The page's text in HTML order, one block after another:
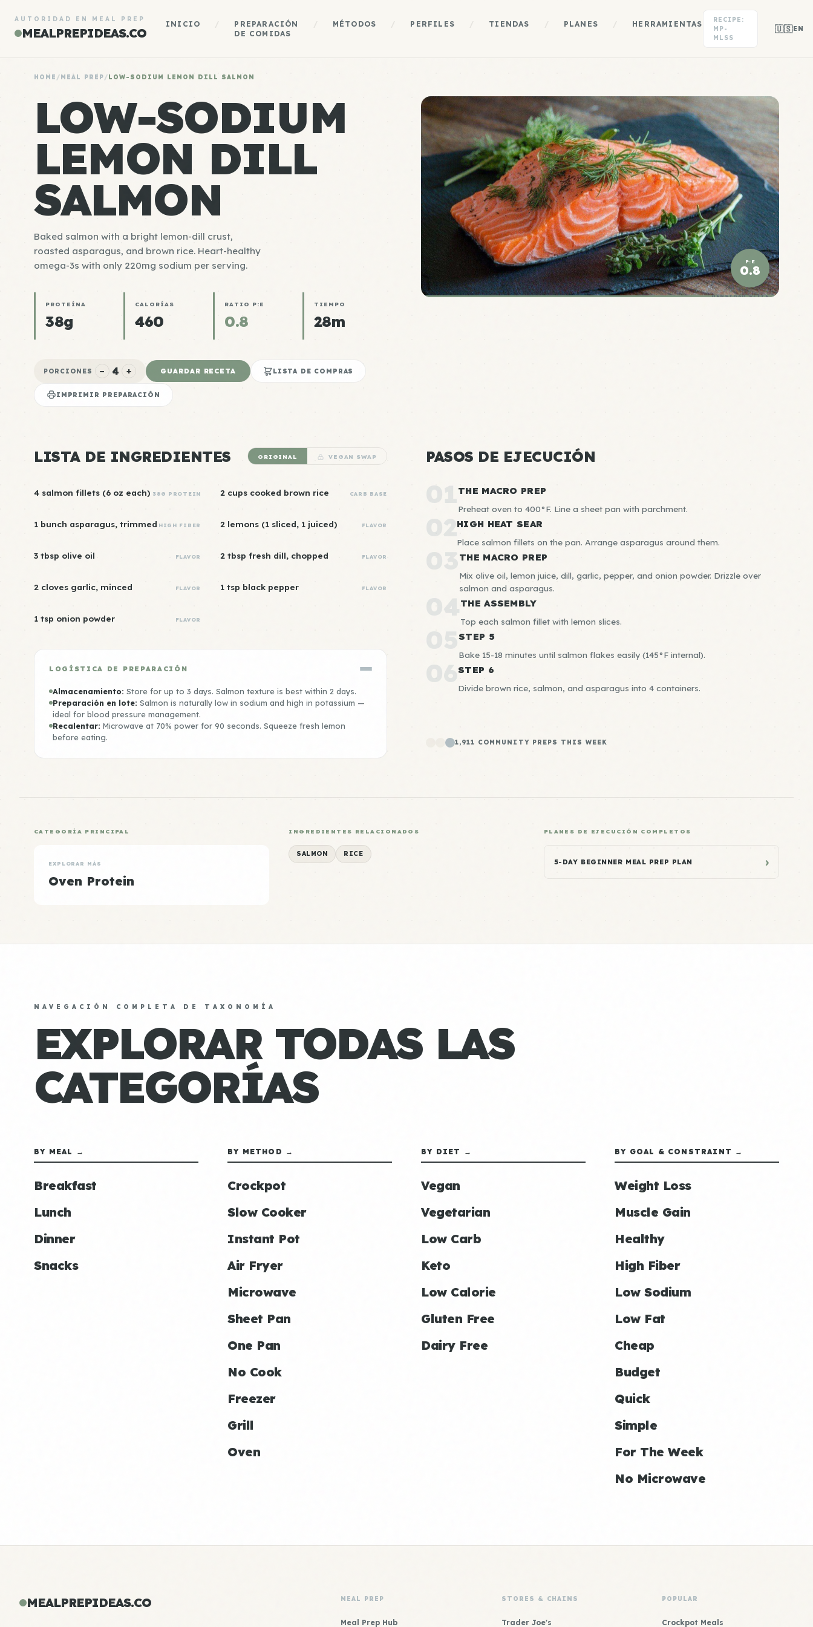
AUTORIDAD EN MEAL PREP
MEALPREPIDEAS.CO
INICIO
PREPARACIÓN
DE COMIDAS
MÉTODOS PERFILES TIENDAS PLANES HERRAMIENTAS
RECIPE:
MP-
MLSS
🇺🇸EN
HOME /MEAL PREP/LOW-SODIUM LEMON DILL SALMON
LOW-SODIUM
LEMON DILL
SALMON
Baked salmon with a bright lemon-dill crust,
roasted asparagus, and brown rice. Heart-healthy
omega-3s with only 220mg sodium per serving.
PROTEÍNA
38g
CALORÍAS
460
RATIO P:E
0.8
TIEMPO
28m
PORCIONES − 4 + GUARDAR RECETA LISTA DE COMPRAS
IMPRIMIR PREPARACIÓN
P:E
0.8
DENSIDAD ÉLITE
LISTA DE INGREDIENTES ORIGINAL VEGAN SWAP
4 salmon fillets (6 oz each) 38G PROTEIN 2 cups cooked brown rice CARB BASE
1 bunch asparagus, trimmed HIGH FIBER 2 lemons (1 sliced, 1 juiced) FLAVOR
3 tbsp olive oil FLAVOR 2 tbsp fresh dill, chopped FLAVOR
2 cloves garlic, minced FLAVOR 1 tsp black pepper FLAVOR
1 tsp onion powder FLAVOR
LOGÍSTICA DE PREPARACIÓN
Almacenamiento: Store for up to 3 days. Salmon texture is best within 2 days.
Preparación en lote: Salmon is naturally low in sodium and high in potassium —
ideal for blood pressure management.
Recalentar: Microwave at 70% power for 90 seconds. Squeeze fresh lemon
before eating.
PASOS DE EJECUCIÓN
01THE MACRO PREP
Preheat oven to 400°F. Line a sheet pan with parchment.
02HIGH HEAT SEAR
Place salmon fillets on the pan. Arrange asparagus around them.
03 THE MACRO PREP
Mix olive oil, lemon juice, dill, garlic, pepper, and onion powder. Drizzle over
salmon and asparagus.
04THE ASSEMBLY
Top each salmon fillet with lemon slices.
05STEP 5
Bake 15-18 minutes until salmon flakes easily (145°F internal).
06 STEP 6
Divide brown rice, salmon, and asparagus into 4 containers.
1,911 COMMUNITY PREPS THIS WEEK
CATEGORÍA PRINCIPAL
EXPLORAR MÁS
Oven Protein
INGREDIENTES RELACIONADOS
SALMON RICE
PLANES DE EJECUCIÓN COMPLETOS
5-DAY BEGINNER MEAL PREP PLAN ›
NAVEGACIÓN COMPLETA DE TAXONOMÍA
EXPLORAR TODAS LAS
CATEGORÍAS
BY MEAL →
Breakfast
Lunch
Dinner
Snacks
BY METHOD →
Crockpot
Slow Cooker
Instant Pot
Air Fryer
Microwave
Sheet Pan
One Pan
No Cook
Freezer
Grill
Oven
BY DIET →
Vegan
Vegetarian
Low Carb
Keto
Low Calorie
Gluten Free
Dairy Free
BY GOAL & CONSTRAINT →
Weight Loss
Muscle Gain
Healthy
High Fiber
Low Sodium
Low Fat
Cheap
Budget
Quick
Simple
For The Week
No Microwave
MEALPREPIDEAS.CO MEAL PREP
Meal Prep Hub
STORES & CHAINS
Trader Joe's
POPULAR
Crockpot Meals